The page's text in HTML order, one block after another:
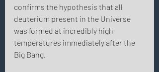
confirms the hypothesis that all
deuterium present in the Universe
was formed at incredibly high
temperatures immediately after the
Big Bang.